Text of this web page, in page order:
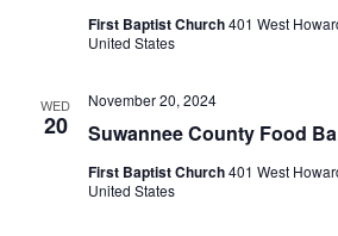
First Baptist Church401 West
United States
WED
20 Suwannee County Food
November 20, 2024
First Baptist Church401 West
United States